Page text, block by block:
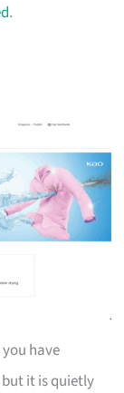
.
have
it is quietly